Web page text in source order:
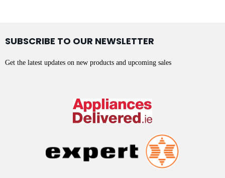
SUBSCRIBE TO OUR NEWSLETTER
Get the latest updates on new products and upcoming sales